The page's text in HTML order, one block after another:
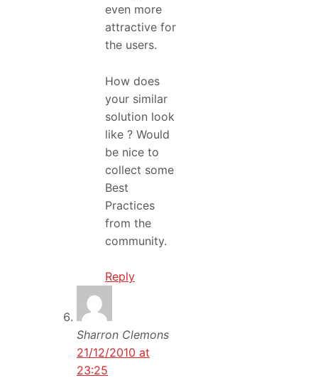
even more
attractive for
the users.
How does
your similar
solution look
like ? Would
be nice to
collect some
Best
Practices
from the
community.
Reply
Sharron Clemons
21/12/2010 at
23:25